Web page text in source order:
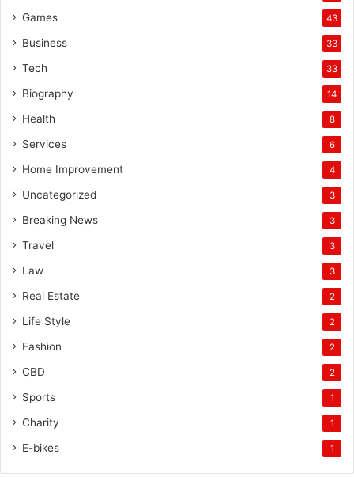
Games 43
Business 33
Tech 33
Biography 14
Health 8
Services 6
Home Improvement 4
Uncategorized 3
Breaking News 3
Travel 3
Law 3
Real Estate 2
Life Style 2
Fashion 2
CBD 2
Sports 1
Charity 1
E-bikes 1